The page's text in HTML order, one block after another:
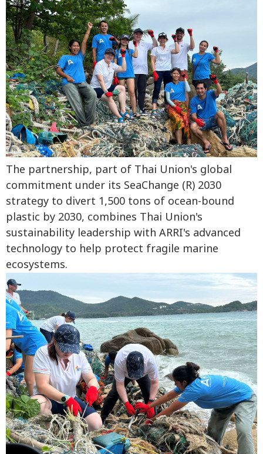
The partnership, part of Thai Union's global
commitment under its SeaChange (R) 2030
strategy to divert 1,500 tons of ocean-bound
plastic by 2030, combines Thai Union's
sustainability leadership with ARRI's advanced
technology to help protect fragile marine
ecosystems.